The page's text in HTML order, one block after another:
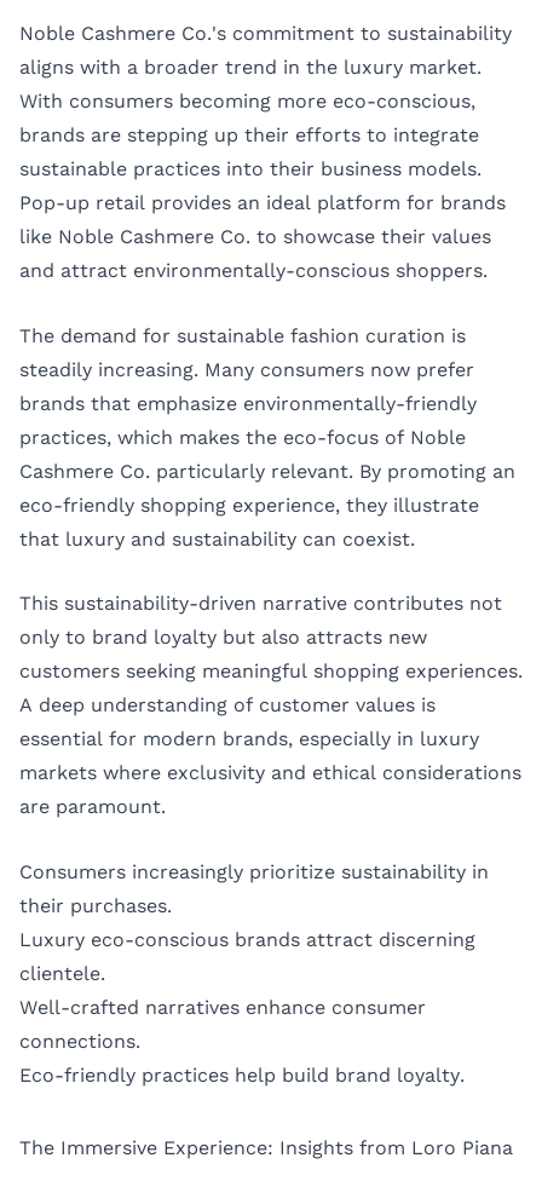
Noble Cashmere Co.'s commitment to sustainability
aligns with a broader trend in the luxury market.
With consumers becoming more eco-conscious,
brands are stepping up their efforts to integrate
sustainable practices into their business models.
Pop-up retail provides an ideal platform for brands
like Noble Cashmere Co. to showcase their values
and attract environmentally-conscious shoppers.
The demand for sustainable fashion curation is
steadily increasing. Many consumers now prefer
brands that emphasize environmentally-friendly
practices, which makes the eco-focus of Noble
Cashmere Co. particularly relevant. By promoting an
eco-friendly shopping experience, they illustrate
that luxury and sustainability can coexist.
This sustainability-driven narrative contributes not
only to brand loyalty but also attracts new
customers seeking meaningful shopping experiences.
A deep understanding of customer values is
essential for modern brands, especially in luxury
markets where exclusivity and ethical considerations
are paramount.
Consumers increasingly prioritize sustainability in
their purchases.
Luxury eco-conscious brands attract discerning
clientele.
Well-crafted narratives enhance consumer
connections.
Eco-friendly practices help build brand loyalty.
The Immersive Experience: Insights from Loro Piana